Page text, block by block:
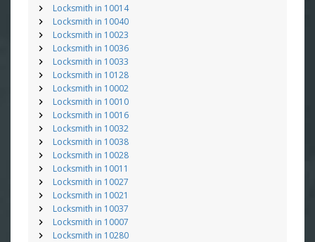
Locksmith in 10014
Locksmith in 10040
Locksmith in 10023
Locksmith in 10036
Locksmith in 10033
Locksmith in 10128
Locksmith in 10002
Locksmith in 10010
Locksmith in 10016
Locksmith in 10032
Locksmith in 10038
Locksmith in 10028
Locksmith in 10011
Locksmith in 10027
Locksmith in 10021
Locksmith in 10037
Locksmith in 10007
Locksmith in 10280